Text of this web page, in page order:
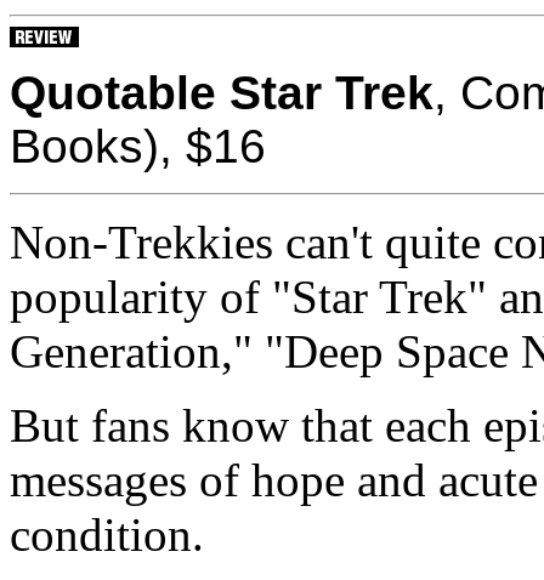
Quotable Star Trek,
Books), $16
Non-Trekkies can't quite
popularity of "Star Trek"
Generation," "Deep Space
But fans know that each
messages of hope and
condition.